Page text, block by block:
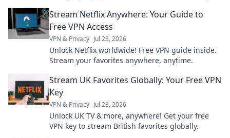
Stream Netflix Anywhere: Your Guide to
Free VPN Access
VPN & Privacy Jul 23, 2026
Unlock Netflix worldwide! Free VPN guide inside.
Stream your favorites anywhere, anytime.
Stream UK Favorites Globally: Your Free VPN
Key
VPN & Privacy Jul 23, 2026
Unlock UK TV & more, anywhere! Get your free
VPN key to stream British favorites globally.